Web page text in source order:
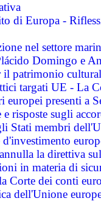
di Europa -
nel settore
Domingo e
patrimonio
targati UE - La
europei presenti a
e risposte sugli
Stati membri
d'investimento
la direttiva
in materia di
Corte dei conti
dell'Unione